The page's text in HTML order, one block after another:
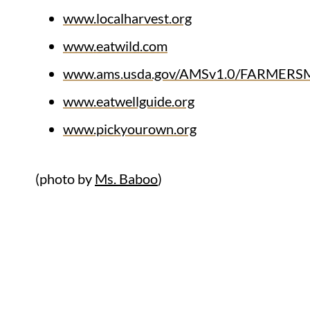
www.localharvest.org
www.eatwild.com
www.ams.usda.gov/AMSv1.0/
www.eatwellguide.org
www.pickyourown.org
(photo by Ms. Baboo)